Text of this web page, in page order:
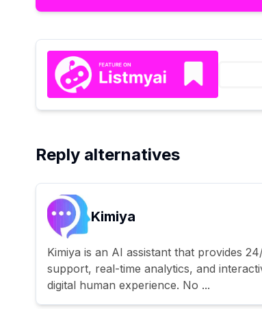
Reply alternatives
Kimiya
Kimiya is an AI assistant that provides
support, real-time analytics, and
digital human experience. No ...